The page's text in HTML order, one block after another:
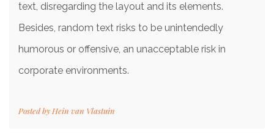
text, disregarding the layout and its elements.
Besides, random text risks to be unintendedly
humorous or offensive, an unacceptable risk in
corporate environments.
Posted by Hein van Vlastuin